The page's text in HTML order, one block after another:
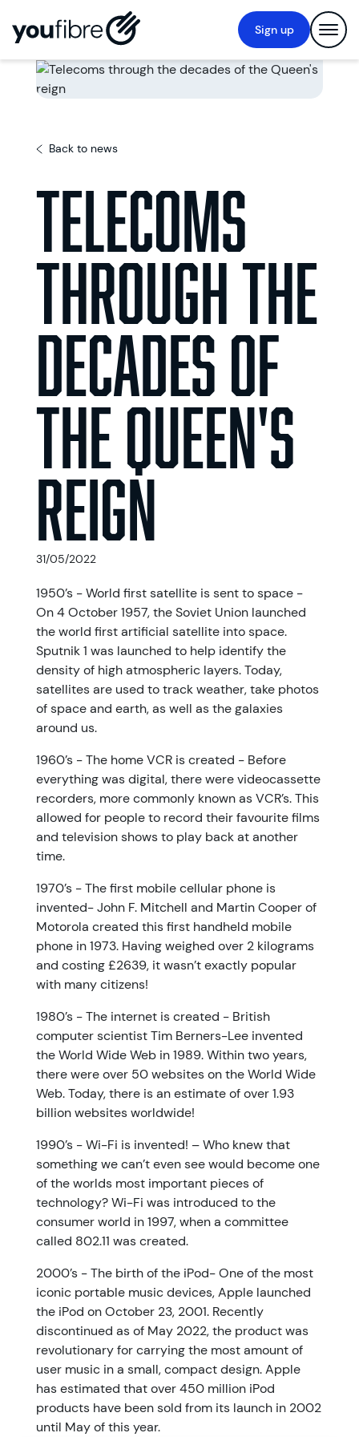
Sign up
Back to news
Telecoms
through the
decades of
the Queen's
reign
31/05/2022
1950’s - World first satellite is sent to space -
On 4 October 1957, the Soviet Union launched
the world first artificial satellite into space.
Sputnik 1 was launched to help identify the
density of high atmospheric layers. Today,
satellites are used to track weather, take photos
of space and earth, as well as the galaxies
around us.
1960’s - The home VCR is created - Before
everything was digital, there were videocassette
recorders, more commonly known as VCR’s. This
allowed for people to record their favourite films
and television shows to play back at another
time.
1970’s - The first mobile cellular phone is
invented- John F. Mitchell and Martin Cooper of
Motorola created this first handheld mobile
phone in 1973. Having weighed over 2 kilograms
and costing £2639, it wasn’t exactly popular
with many citizens!
1980’s - The internet is created - British
computer scientist Tim Berners-Lee invented
the World Wide Web in 1989. Within two years,
there were over 50 websites on the World Wide
Web. Today, there is an estimate of over 1.93
billion websites worldwide!
1990’s - Wi-Fi is invented! – Who knew that
something we can’t even see would become one
of the worlds most important pieces of
technology? Wi-Fi was introduced to the
consumer world in 1997, when a committee
called 802.11 was created.
2000’s - The birth of the iPod- One of the most
iconic portable music devices, Apple launched
the iPod on October 23, 2001. Recently
discontinued as of May 2022, the product was
revolutionary for carrying the most amount of
user music in a small, compact design. Apple
has estimated that over 450 million iPod
products have been sold from its launch in 2002
until May of this year.